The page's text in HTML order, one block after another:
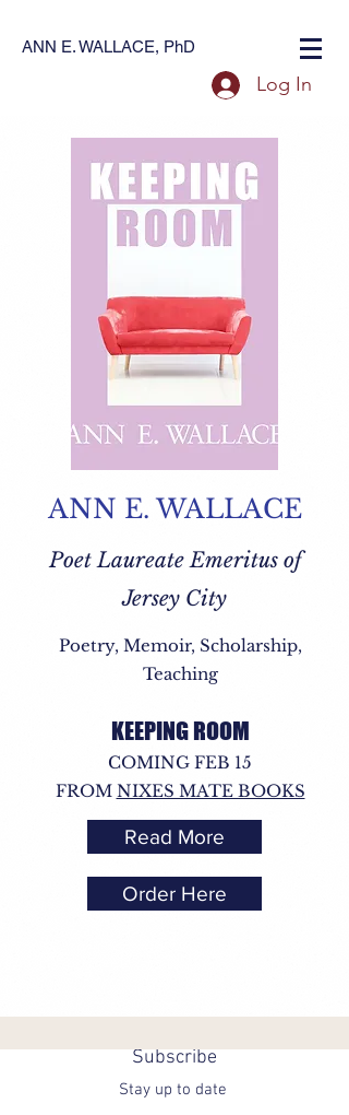
ANN E. WALLACE, PhD
Log In
Poet Laureate Emeritus of
Jersey City
Poetry, Memoir, Scholarship,
Teaching
KEEPING ROOM
COMING FEB 15
FROM NIXES MATE BOOKS
Read More
Order Here
ANN E. WALLACE
Subscribe
Stay up to date